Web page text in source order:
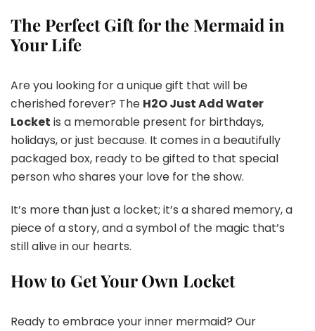
The Perfect Gift for the Mermaid in
Your Life
Are you looking for a unique gift that will be
cherished forever? The H2O Just Add Water
Locket is a memorable present for birthdays,
holidays, or just because. It comes in a beautifully
packaged box, ready to be gifted to that special
person who shares your love for the show.
It’s more than just a locket; it’s a shared memory, a
piece of a story, and a symbol of the magic that’s
still alive in our hearts.
How to Get Your Own Locket
Ready to embrace your inner mermaid? Our